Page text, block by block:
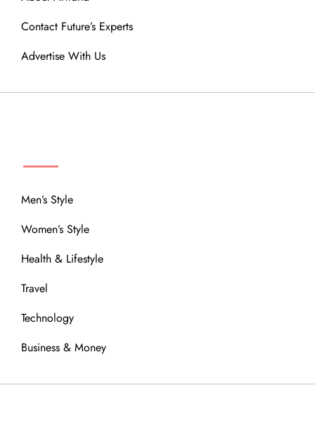
Contact Future’s Experts
Advertise With Us
Men’s Style
Women’s Style
Health & Lifestyle
Travel
Technology
Business & Money